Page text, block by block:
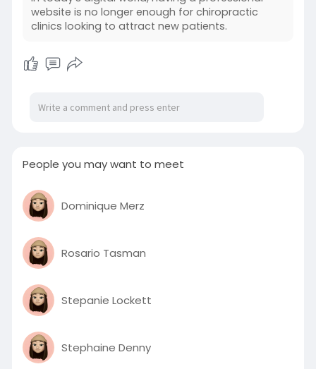
website is no longer enough for chiropractic
clinics looking to attract new patients.
People you may want to meet
Dominique Merz
Rosario Tasman
Stepanie Lockett
Stephaine Denny